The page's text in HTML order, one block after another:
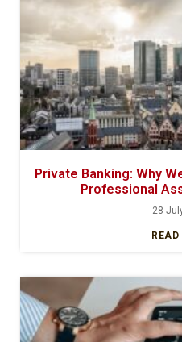
Private Banking: Why
Professional
28